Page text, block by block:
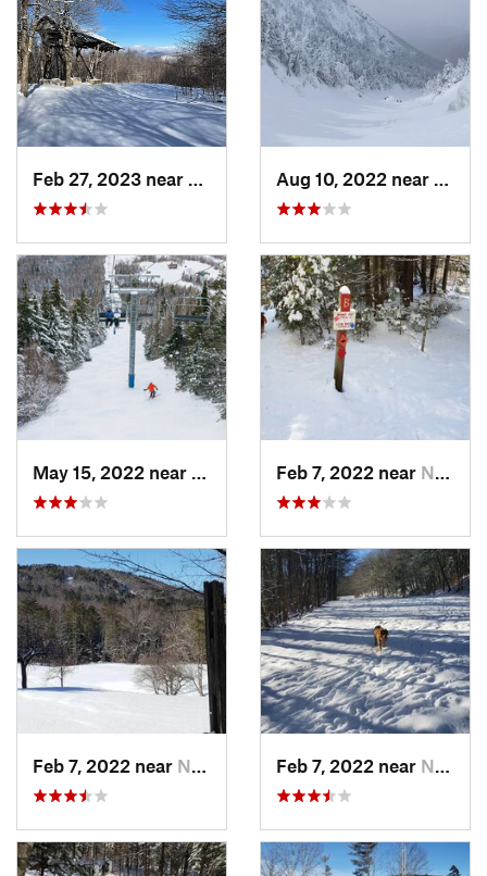
Manches…, VT
Carraba…, MEFeb 7, 2022 near New London, NH
Feb 7, 2022 near New London, NH Feb 7, 2022 near New London, NH